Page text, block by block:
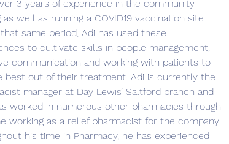
3 years of experience in the community
well as running a COVID19 vaccination site
same period, Adi has used these
to cultivate skills in people management,
communication and working with patients to
best out of their treatment. Adi is currently the
manager at Day Lewis’ Saltford branch and
worked in numerous other pharmacies through
working as a relief pharmacist for the company.
his time in Pharmacy, he has experienced